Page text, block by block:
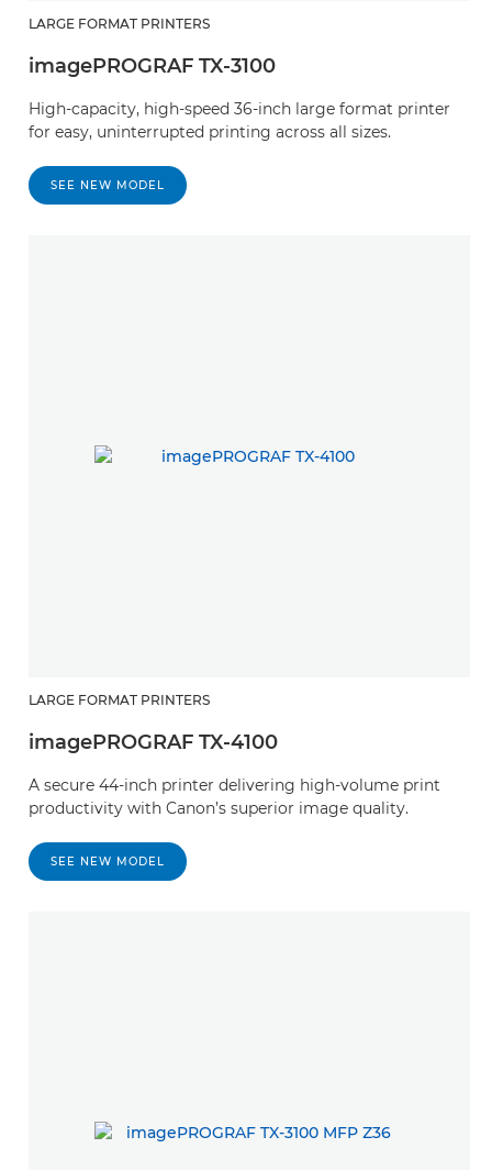
LARGE FORMAT PRINTERS
imagePROGRAF TX-3100
High-capacity, high-speed 36-inch large format printer
for easy, uninterrupted printing across all sizes.
SEE NEW MODEL
LARGE FORMAT PRINTERS
imagePROGRAF TX-4100
A secure 44-inch printer delivering high-volume print
productivity with Canon’s superior image quality.
SEE NEW MODEL